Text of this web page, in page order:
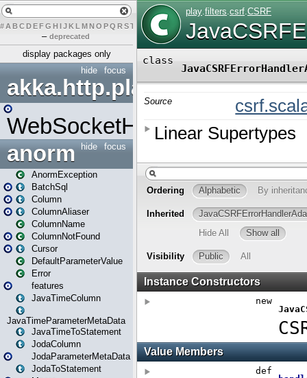
# A BCDEFG H IJK L MN O PQ RST U W X
– deprecated
display packages only
focus
hide
akka.http.play
WebSocketHandler
focus
hide
anorm
AnormException
BatchSql
Column
ColumnAliaser
ColumnName
ColumnNotFound
Cursor
DefaultParameterValue
Error
features
JavaTimeColumn
JavaTimeParameterMetaData
JavaTimeToStatement
JodaColumn
JodaParameterMetaData
JodaToStatement